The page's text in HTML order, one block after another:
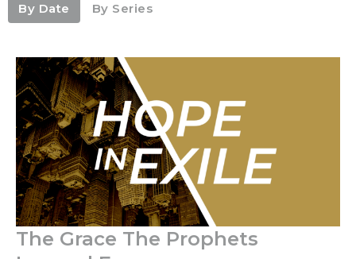
By Date By Series
The Grace The Prophets